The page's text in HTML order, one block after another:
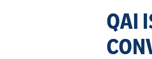
QAI